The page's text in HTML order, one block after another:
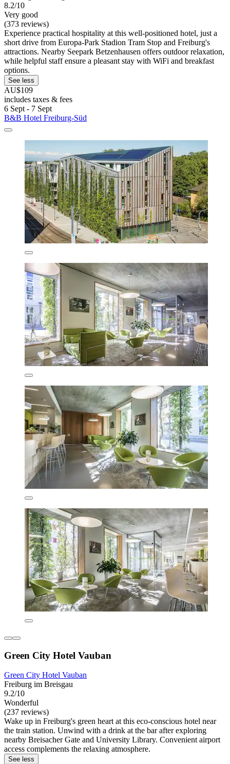
8.2/10
Very good
(373 reviews)
Experience practical hospitality at this well-positioned hotel, just a
short drive from Europa-Park Stadion Tram Stop and Freiburg's
attractions. Nearby Seepark Betzenhausen offers outdoor relaxation,
while helpful staff ensure a pleasant stay with WiFi and breakfast
options.
See less
AU$109
includes taxes & fees
6 Sept - 7 Sept
B&B Hotel Freiburg-Süd
Green City Hotel Vauban
Green City Hotel Vauban
Freiburg im Breisgau
9.2/10
Wonderful
(237 reviews)
Wake up in Freiburg's green heart at this eco-conscious hotel near
the train station. Unwind with a drink at the bar after exploring
nearby Breisacher Gate and University Library. Convenient airport
access complements the relaxing atmosphere.
See less